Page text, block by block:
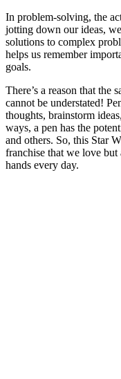
In problem-solving, the
jotting down our ideas,
solutions to complex
helps us remember
goals.
There’s a reason that the
cannot be understated!
thoughts, brainstorm
ways, a pen has the
and others. So, this Star
franchise that we love
hands every day.